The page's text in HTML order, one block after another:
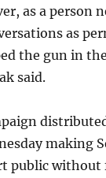
as a person
as
the gun in
said.
making
public